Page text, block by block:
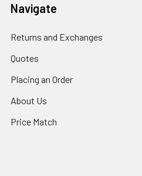
Navigate
Returns and Exchanges
Quotes
Placing an Order
About Us
Price Match